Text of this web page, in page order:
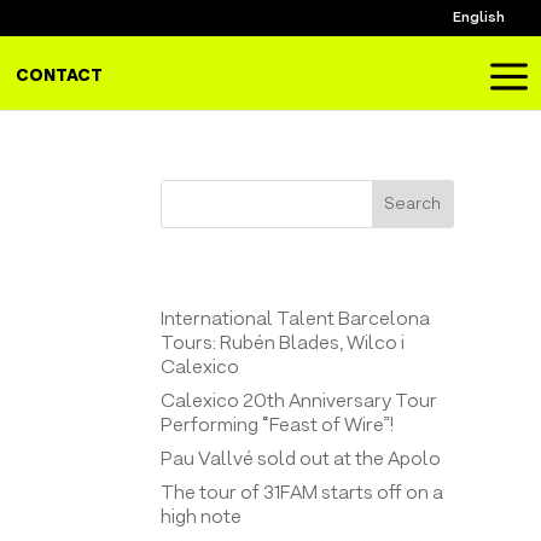
English
CONTACT a
Search
International Talent Barcelona
Tours: Rubén Blades, Wilco i
Calexico
Calexico 20th Anniversary Tour
Performing “Feast of Wire”!
Pau Vallvé sold out at the Apolo
The tour of 31FAM starts off on a
high note